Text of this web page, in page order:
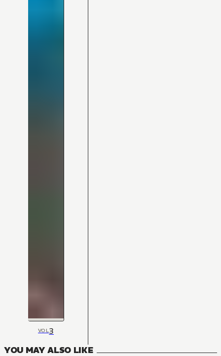
VOL3
YOU MAY ALSO LIKE